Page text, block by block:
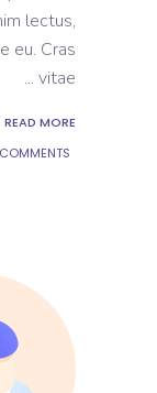
lectus,
eu. Cras
vitae
READ MORE